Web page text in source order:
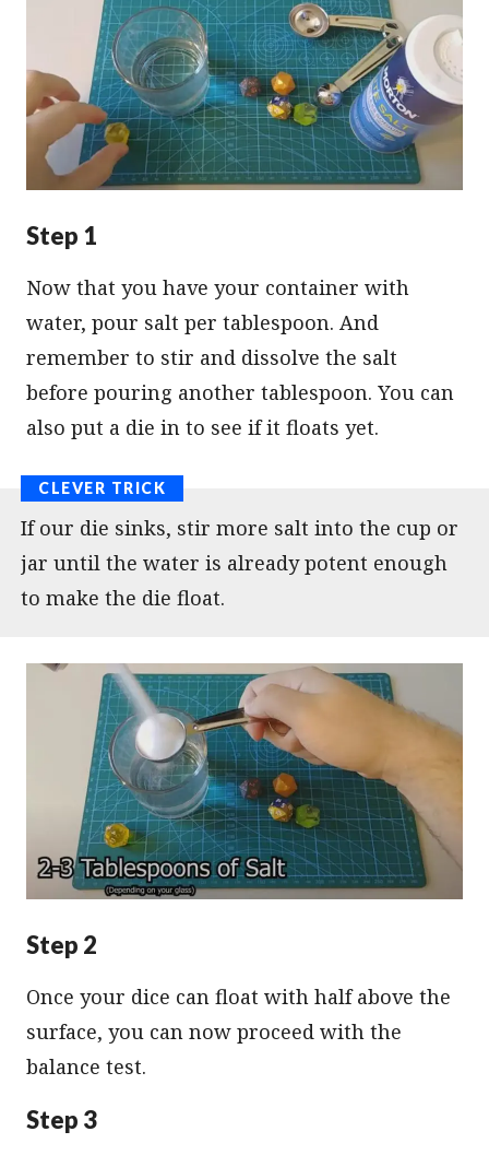
Step 1
Now that you have your container with
water, pour salt per tablespoon. And
remember to stir and dissolve the salt
before pouring another tablespoon. You can
also put a die in to see if it floats yet.
If our die sinks, stir more salt into the cup or
jar until the water is already potent enough
to make the die float.
Step 2
Once your dice can float with half above the
surface, you can now proceed with the
balance test.
Step 3